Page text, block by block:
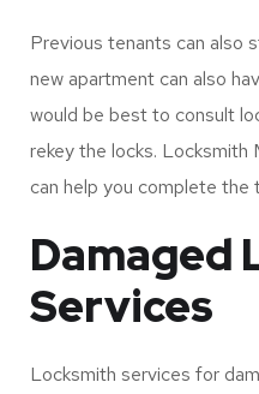
This situation is more like
not sure about how many
who has the keys.
apartment, there could be
Previous tenants can also
new apartment can also
rekey the locks. Locksmith